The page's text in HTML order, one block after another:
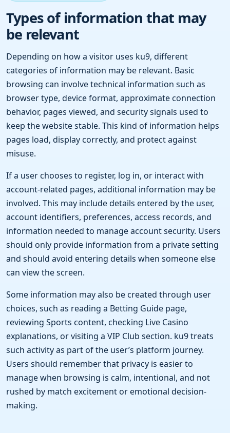
Types of information that may
be relevant
Depending on how a visitor uses ku9, different
categories of information may be relevant. Basic
browsing can involve technical information such as
browser type, device format, approximate connection
behavior, pages viewed, and security signals used to
keep the website stable. This kind of information helps
pages load, display correctly, and protect against
misuse.
If a user chooses to register, log in, or interact with
account-related pages, additional information may be
involved. This may include details entered by the user,
account identifiers, preferences, access records, and
information needed to manage account security. Users
should only provide information from a private setting
and should avoid entering details when someone else
can view the screen.
Some information may also be created through user
choices, such as reading a Betting Guide page,
reviewing Sports content, checking Live Casino
explanations, or visiting a VIP Club section. ku9 treats
such activity as part of the user’s platform journey.
Users should remember that privacy is easier to
manage when browsing is calm, intentional, and not
rushed by match excitement or emotional decision-
making.